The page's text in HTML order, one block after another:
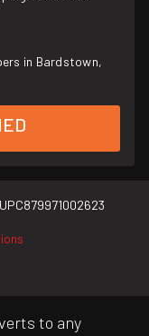
in Bardstown,
UPC879971002623
to any